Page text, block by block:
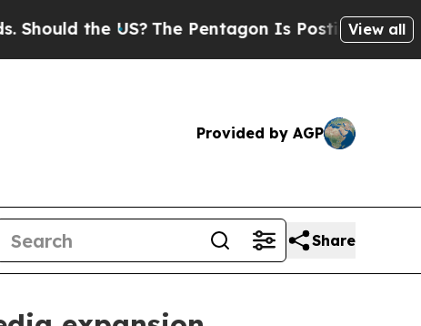
the US?The Pentagon Is Posting CrypticView all
Provided by AGP
Share